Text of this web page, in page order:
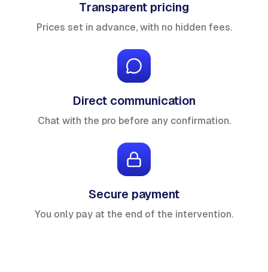
Transparent pricing
Prices set in advance, with no hidden fees.
Direct communication
Chat with the pro before any confirmation.
Secure payment
You only pay at the end of the intervention.